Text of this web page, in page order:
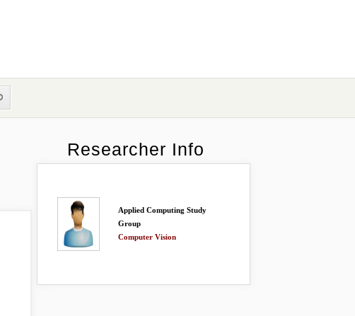
Researcher Info
Applied Computing Study
Group
Computer Vision